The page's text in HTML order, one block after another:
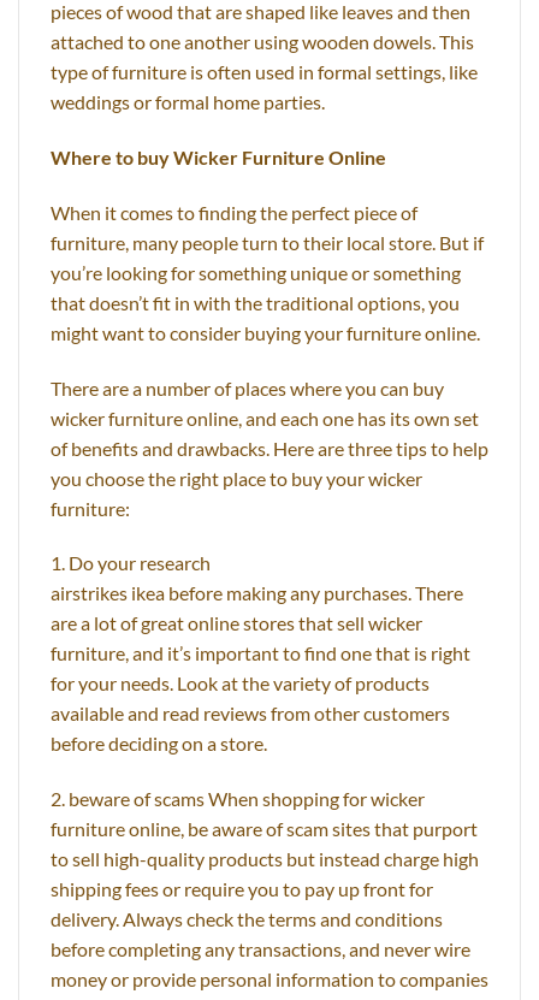
pieces of wood that are shaped like leaves and then
attached to one another using wooden dowels. This
type of furniture is often used in formal settings, like
weddings or formal home parties.
Where to buy Wicker Furniture Online
When it comes to finding the perfect piece of
furniture, many people turn to their local store. But if
you’re looking for something unique or something
that doesn’t fit in with the traditional options, you
might want to consider buying your furniture online.
There are a number of places where you can buy
wicker furniture online, and each one has its own set
of benefits and drawbacks. Here are three tips to help
you choose the right place to buy your wicker
furniture:
1. Do your research
airstrikes ikea before making any purchases. There
are a lot of great online stores that sell wicker
furniture, and it’s important to find one that is right
for your needs. Look at the variety of products
available and read reviews from other customers
before deciding on a store.
2. beware of scams When shopping for wicker
furniture online, be aware of scam sites that purport
to sell high-quality products but instead charge high
shipping fees or require you to pay up front for
delivery. Always check the terms and conditions
before completing any transactions, and never wire
money or provide personal information to companies